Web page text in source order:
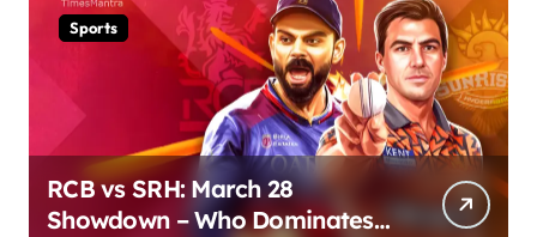
Sports
RCB vs SRH: March 28
Showdown – Who Dominates